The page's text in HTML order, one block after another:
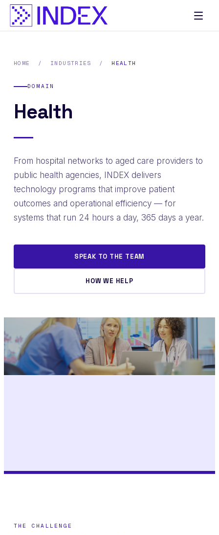
Skip
content
HOME / INDUSTRIES / HEALTH
DOMAIN
Health
From hospital networks to aged care providers to
public health agencies, INDEX delivers
technology programs that improve patient
outcomes and operational efficiency — for
systems that run 24 hours a day, 365 days a year.
SPEAK TO THE TEAM
HOW WE HELP
THE CHALLENGE